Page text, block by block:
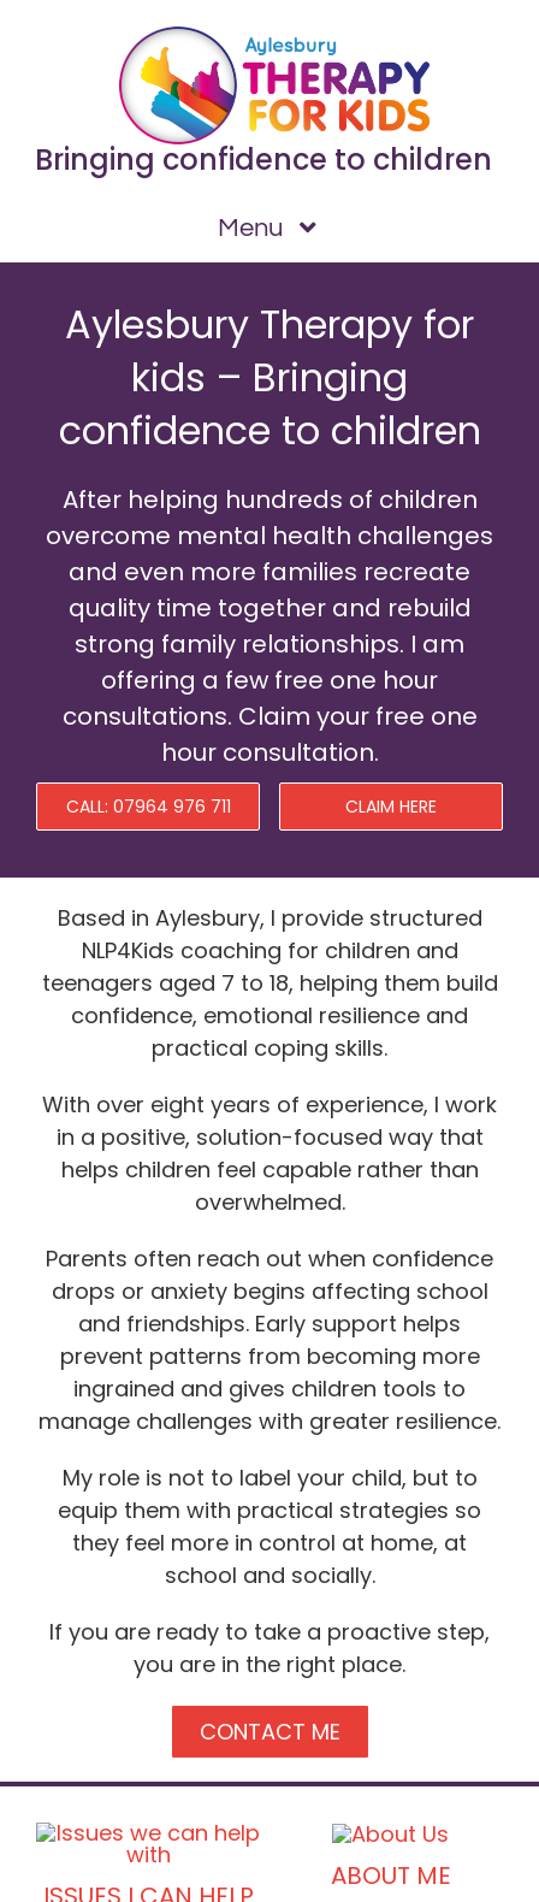
Bringing confidence to children
Menu
Issues I can help with
Testimonials
How We Work
About
Prices
News
Contact
Aylesbury Therapy for
kids – Bringing
confidence to children
After helping hundreds of children
overcome mental health challenges
and even more families recreate
quality time together and rebuild
strong family relationships. I am
offering a few free one hour
consultations. Claim your free one
hour consultation.
CALL: 07964 976 711 CLAIM HERE
Based in Aylesbury, I provide structured
NLP4Kids coaching for children and
teenagers aged 7 to 18, helping them build
confidence, emotional resilience and
practical coping skills.
With over eight years of experience, I work
in a positive, solution-focused way that
helps children feel capable rather than
overwhelmed.
Parents often reach out when confidence
drops or anxiety begins affecting school
and friendships. Early support helps
prevent patterns from becoming more
ingrained and gives children tools to
manage challenges with greater resilience.
My role is not to label your child, but to
equip them with practical strategies so
they feel more in control at home, at
school and socially.
If you are ready to take a proactive step,
you are in the right place.
CONTACT ME
ABOUT ME